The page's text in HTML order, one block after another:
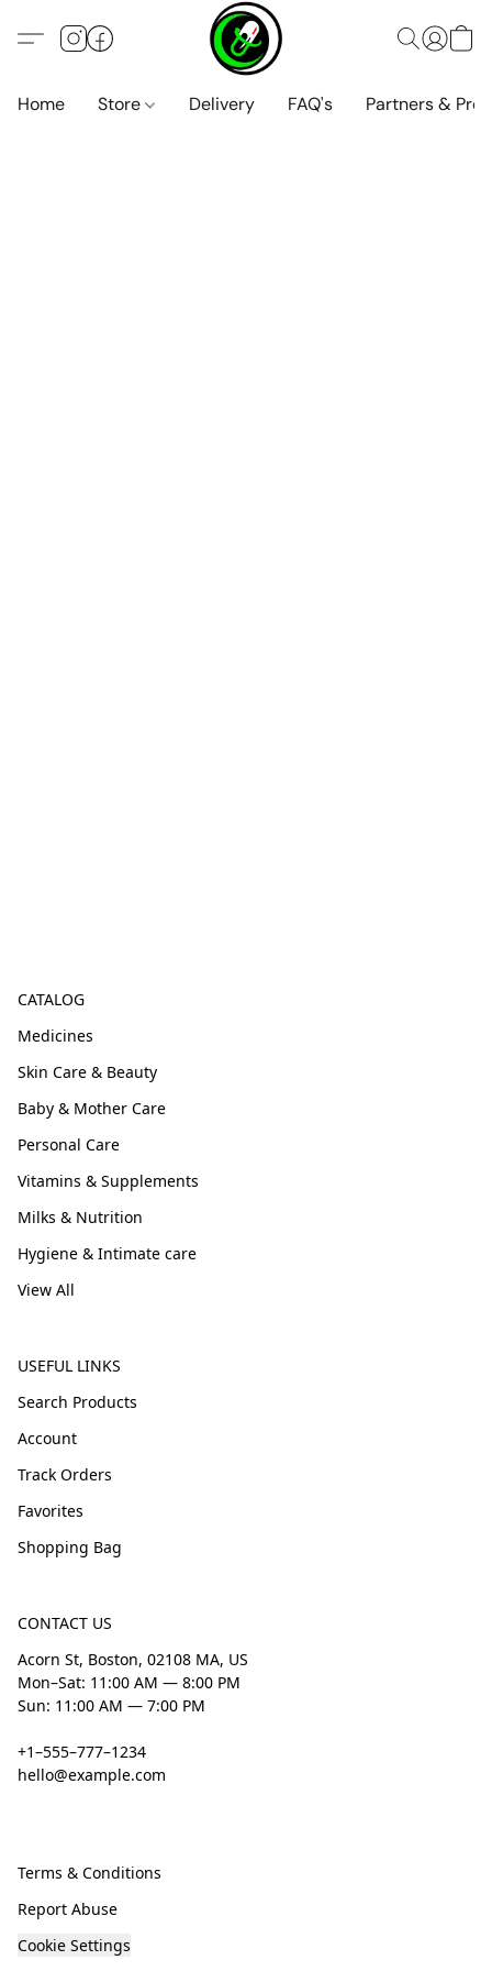
Home Store Delivery FAQ's Partners &
CATALOG
Medicines
Skin Care & Beauty
Baby & Mother Care
Personal Care
Vitamins & Supplements
Milks & Nutrition
Hygiene & Intimate care
View All
USEFUL LINKS
Search Products
Account
Track Orders
Favorites
Shopping Bag
CONTACT US
Acorn St, Boston, 02108 MA, US
Mon–Sat: 11:00 AM — 8:00 PM
Sun: 11:00 AM — 7:00 PM
+1–555–777–1234
hello@example.com
Terms & Conditions
Report Abuse
Cookie Settings